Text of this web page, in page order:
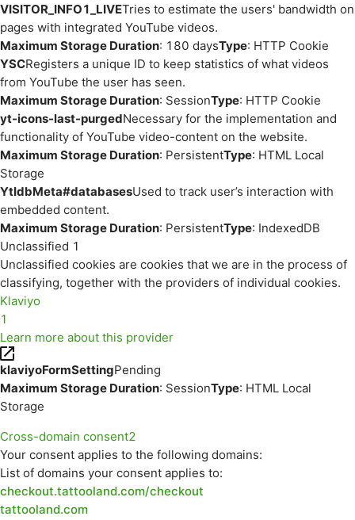
VISITOR_INFO1_LIVETries to estimate the users' bandwidth on
pages with integrated YouTube videos.
Maximum Storage Duration: 180 daysType: HTTP Cookie
YSCRegisters a unique ID to keep statistics of what videos
from YouTube the user has seen.
Maximum Storage Duration: SessionType: HTTP Cookie
yt-icons-last-purgedNecessary for the implementation and
functionality of YouTube video-content on the website.
Maximum Storage Duration: PersistentType: HTML Local
Storage
YtIdbMeta#databasesUsed to track user’s interaction with
embedded content.
Maximum Storage Duration: PersistentType: IndexedDB
Unclassified 1
Unclassified cookies are cookies that we are in the process of
classifying, together with the providers of individual cookies.
Klaviyo
1
Learn more about this provider
klaviyoFormSettingPending
Maximum Storage Duration: SessionType: HTML Local
Storage
Cross-domain consent2
Your consent applies to the following domains:
List of domains your consent applies to:
checkout.tattooland.com/checkout
tattooland.com